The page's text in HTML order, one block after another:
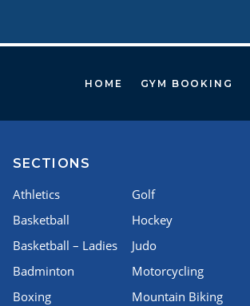
HOME GYM BOOKING
SECTIONS
Athletics
Basketball
Basketball – Ladies
Badminton
Boxing
Golf
Hockey
Judo
Motorcycling
Mountain Biking